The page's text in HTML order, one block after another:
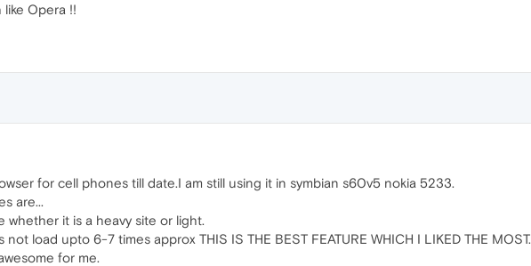
Opera !!
for cell phones till date.I am still using it in symbian s60v5 nokia 5233.
are...
whether it is a heavy site or light.
load upto 6-7 times approx THIS IS THE BEST FEATURE WHICH I LIKED THE MOST.
for me.